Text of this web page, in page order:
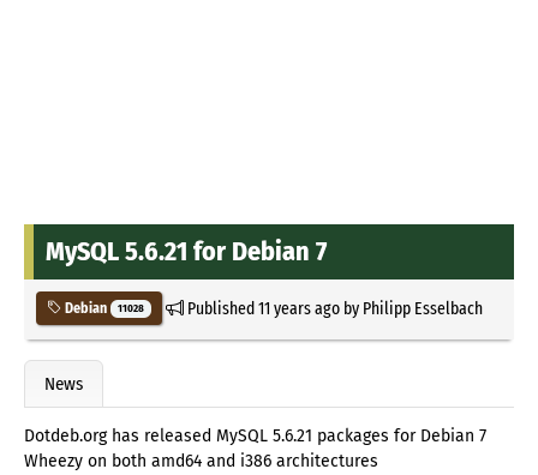
MySQL 5.6.21 for Debian 7
Debian 11028 Published11 years agoby Philipp Esselbach
News
Dotdeb.org has released MySQL 5.6.21 packages for Debian 7
Wheezy on both amd64 and i386 architectures